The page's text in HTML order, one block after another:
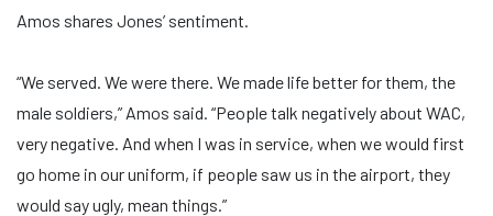
Amos shares Jones’ sentiment.
“We served. We were there. We made life better for them, the
male soldiers,” Amos said. “People talk negatively about WAC,
very negative. And when I was in service, when we would first
go home in our uniform, if people saw us in the airport, they
would say ugly, mean things.”